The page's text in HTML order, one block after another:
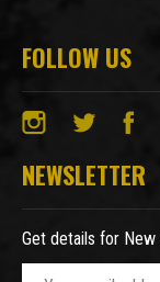
FOLLOW US
NEWSLETTER
Get details for